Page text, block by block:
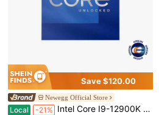
Save $120.00
Newegg Official Store
Local -21% Intel Core I9-12900K - Core I9 12th Gen Alder Lake 16-Core (8P+8E) 3.2 GHz LGA 1700 125W Intel UHD Graphics 770 Desktop Processor - BX8071512900K